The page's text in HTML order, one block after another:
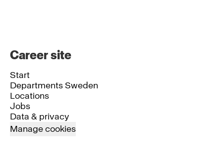
Career site
Start
Departments Sweden
Locations
Jobs
Data & privacy
Manage cookies